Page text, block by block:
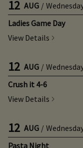
12 AUG /
Ladies Game Day
View Details
12 AUG /
Crush it 4-6
View Details
12 AUG /
Pasta Night